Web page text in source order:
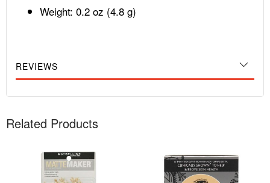
Weight: 0.2 oz (4.8 g)
REVIEWS
Related Products